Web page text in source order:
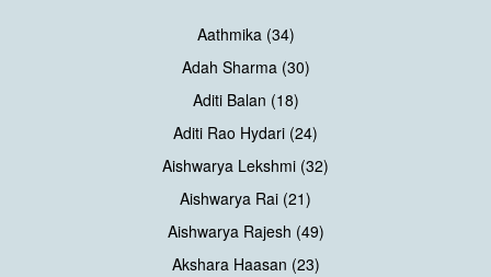
Aathmika (34)
Adah Sharma (30)
Aditi Balan (18)
Aditi Rao Hydari (24)
Aishwarya Lekshmi (32)
Aishwarya Rai (21)
Aishwarya Rajesh (49)
Akshara Haasan (23)